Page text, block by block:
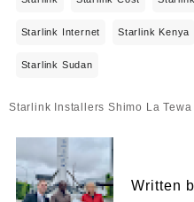
Starlink Internet Starlink Kenya
Starlink Sudan
Post
Starlink Installers Shimo La Tewa
Written